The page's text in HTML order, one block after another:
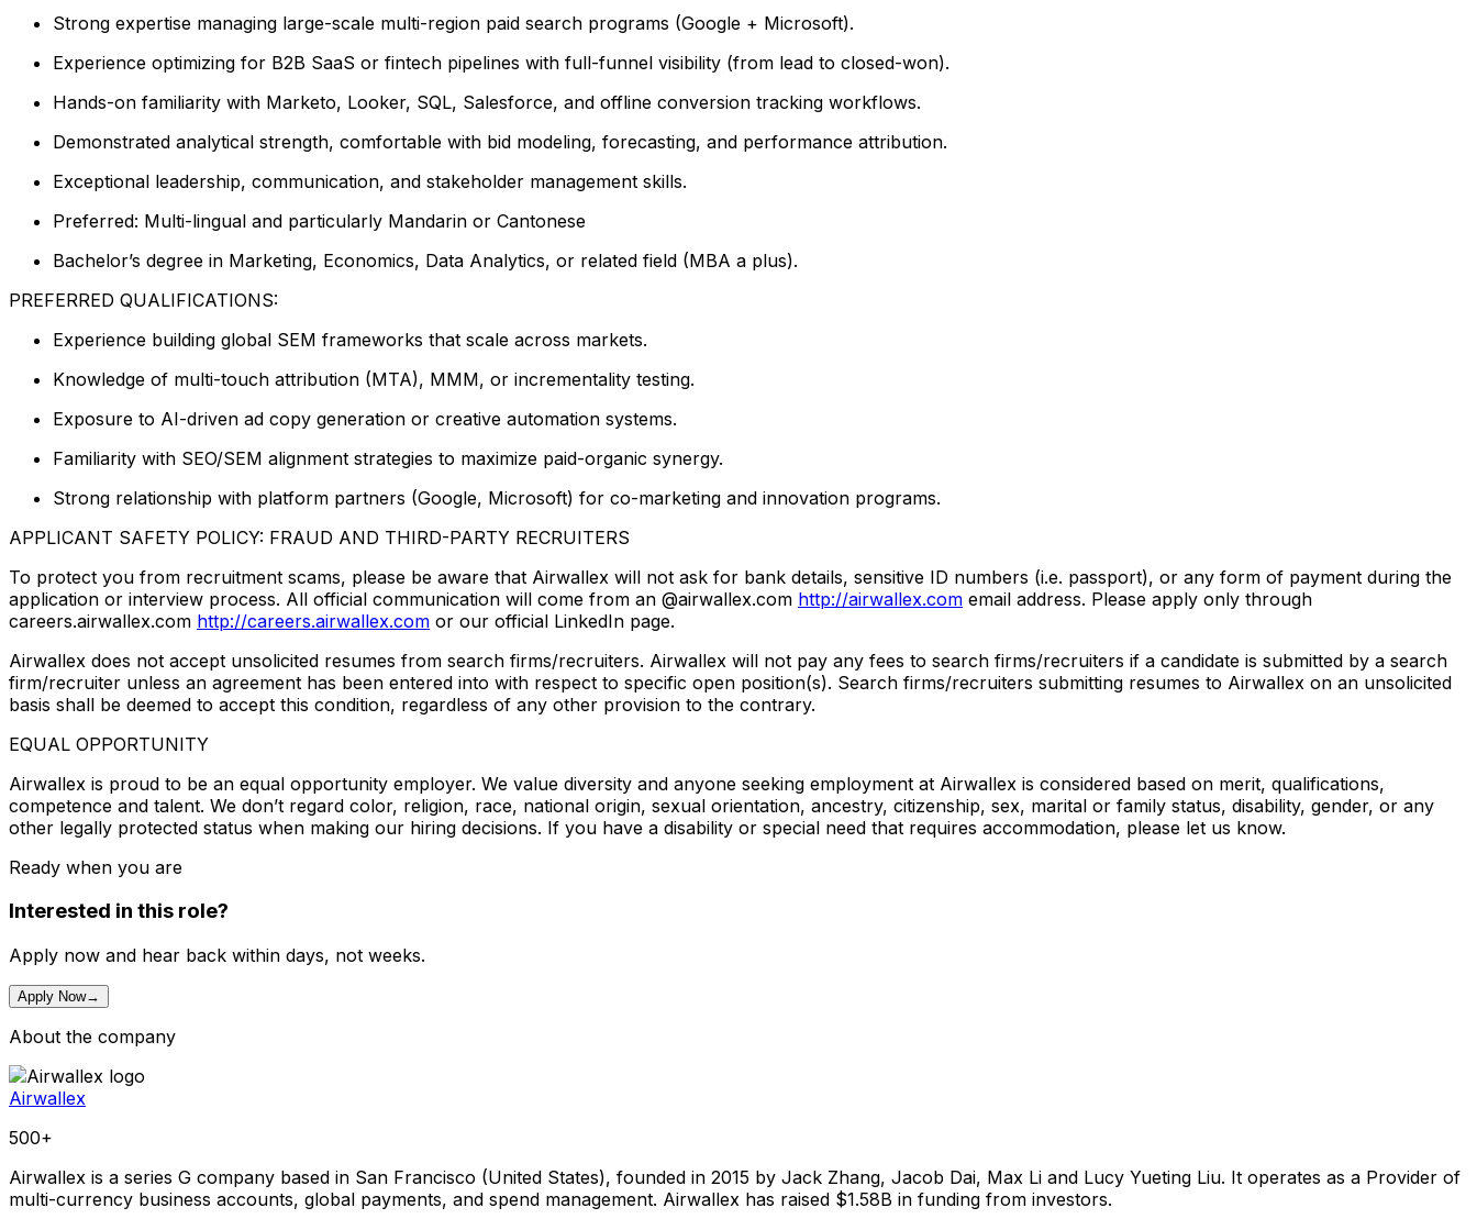
Strong expertise managing large-scale multi-region paid search programs (Google + Microsoft).
Experience optimizing for B2B SaaS or fintech pipelines with full-funnel visibility (from lead to closed-won).
Hands-on familiarity with Marketo, Looker, SQL, Salesforce, and offline conversion tracking workflows.
Demonstrated analytical strength, comfortable with bid modeling, forecasting, and performance attribution.
Exceptional leadership, communication, and stakeholder management skills.
Preferred: Multi-lingual and particularly Mandarin or Cantonese
Bachelor’s degree in Marketing, Economics, Data Analytics, or related field (MBA a plus).
PREFERRED QUALIFICATIONS:
Experience building global SEM frameworks that scale across markets.
Knowledge of multi-touch attribution (MTA), MMM, or incrementality testing.
Exposure to AI-driven ad copy generation or creative automation systems.
Familiarity with SEO/SEM alignment strategies to maximize paid-organic synergy.
Strong relationship with platform partners (Google, Microsoft) for co-marketing and innovation programs.
APPLICANT SAFETY POLICY: FRAUD AND THIRD-PARTY RECRUITERS
To protect you from recruitment scams, please be aware that Airwallex will not ask for bank details, sensitive ID numbers (i.e. passport), or any form of payment during the
application or interview process. All official communication will come from an @airwallex.com http://airwallex.com email address. Please apply only through
careers.airwallex.com http://careers.airwallex.com or our official LinkedIn page.
Airwallex does not accept unsolicited resumes from search firms/recruiters. Airwallex will not pay any fees to search firms/recruiters if a candidate is submitted by a search
firm/recruiter unless an agreement has been entered into with respect to specific open position(s). Search firms/recruiters submitting resumes to Airwallex on an unsolicited
basis shall be deemed to accept this condition, regardless of any other provision to the contrary.
EQUAL OPPORTUNITY
Airwallex is proud to be an equal opportunity employer. We value diversity and anyone seeking employment at Airwallex is considered based on merit, qualifications,
competence and talent. We don’t regard color, religion, race, national origin, sexual orientation, ancestry, citizenship, sex, marital or family status, disability, gender, or any
other legally protected status when making our hiring decisions. If you have a disability or special need that requires accommodation, please let us know.
Ready when you are
Interested in this role?
Apply now and hear back within days, not weeks.
Apply Now→
About the company
Airwallex
500+
Airwallex is a series G company based in San Francisco (United States), founded in 2015 by Jack Zhang, Jacob Dai, Max Li and Lucy Yueting Liu. It operates as a Provider of
multi-currency business accounts, global payments, and spend management. Airwallex has raised $1.58B in funding from investors.